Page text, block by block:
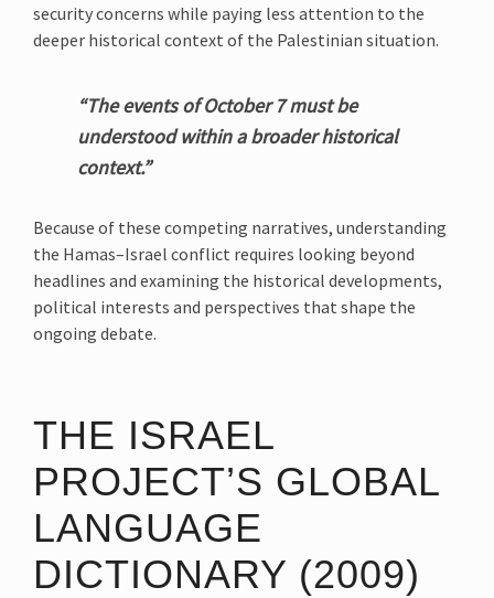
security concerns while paying less attention to the
deeper historical context of the Palestinian situation.
“The events of October 7 must be
understood within a broader historical
context.”
Because of these competing narratives, understanding
the Hamas–Israel conflict requires looking beyond
headlines and examining the historical developments,
political interests and perspectives that shape the
ongoing debate.
THE ISRAEL
PROJECT’S GLOBAL
LANGUAGE
DICTIONARY (2009)